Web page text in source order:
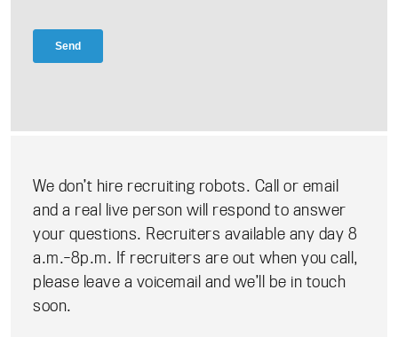
We don’t hire recruiting robots. Call or email
and a real live person will respond to answer
your questions. Recruiters available any day 8
a.m.-8p.m. If recruiters are out when you call,
please leave a voicemail and we’ll be in touch
soon.